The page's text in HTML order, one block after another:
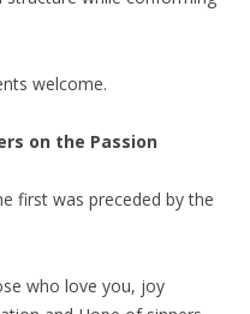
welcome.
on the Passion
first was preceded by the
who love you, joy